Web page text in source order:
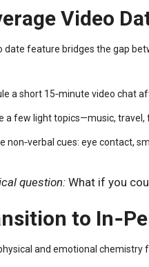
Video
date feature bridges the gap
a short 15‑minute video chat
a few light topics—music,
non‑verbal cues: eye contact,
question: What if you
to
and emotional chemistry